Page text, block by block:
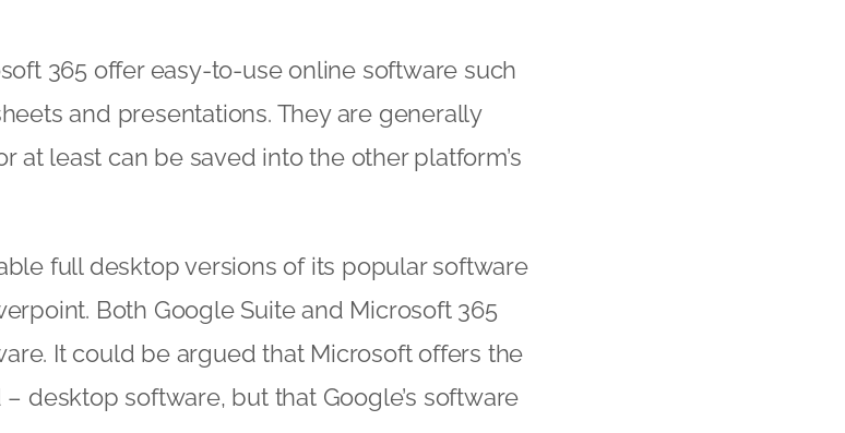
365 offer easy-to-use online software such
and presentations. They are generally
at least can be saved into the other platform’s
full desktop versions of its popular software
Both Google Suite and Microsoft 365
It could be argued that Microsoft offers the
desktop software, but that Google’s software